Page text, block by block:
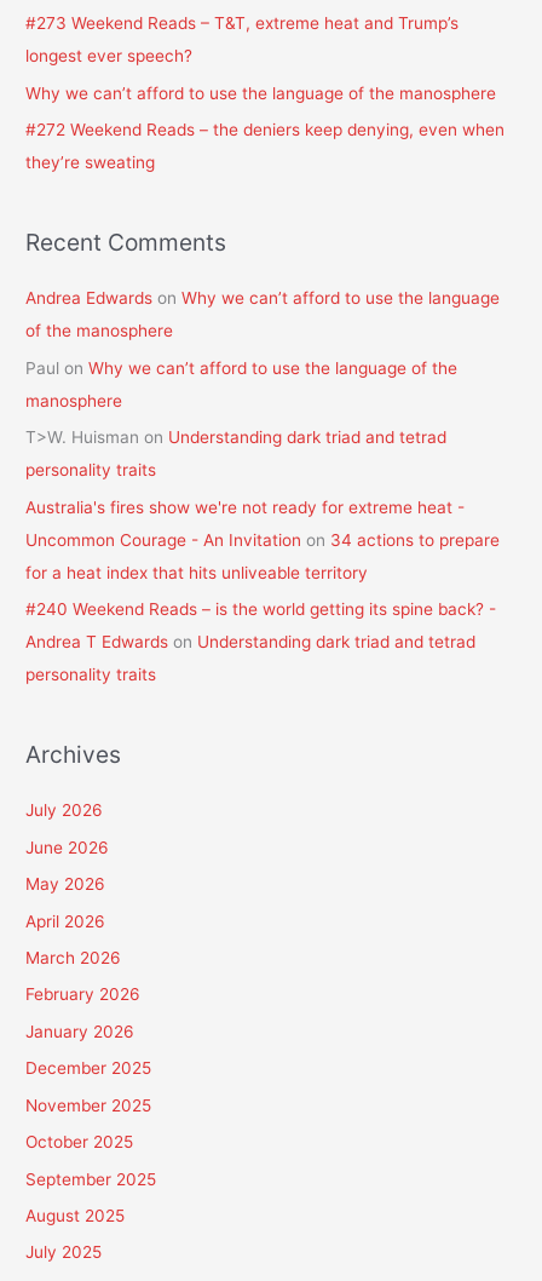
r
:
#273 Weekend Reads – T&T, extreme heat and Trump’s
longest ever speech?
Why we can’t afford to use the language of the manosphere
#272 Weekend Reads – the deniers keep denying, even when
they’re sweating
Recent Comments
Andrea Edwards onWhy we can’t afford to use the language
of the manosphere
Paul onWhy we can’t afford to use the language of the
manosphere
T>W. Huisman on Understanding dark triad and tetrad
personality traits
Australia's fires show we're not ready for extreme heat -
Uncommon Courage - An Invitation on 34 actions to prepare
for a heat index that hits unliveable territory
#240 Weekend Reads – is the world getting its spine back? -
Andrea T Edwards on Understanding dark triad and tetrad
personality traits
Archives
July 2026
June 2026
May 2026
April 2026
March 2026
February 2026
January 2026
December 2025
November 2025
October 2025
September 2025
August 2025
July 2025